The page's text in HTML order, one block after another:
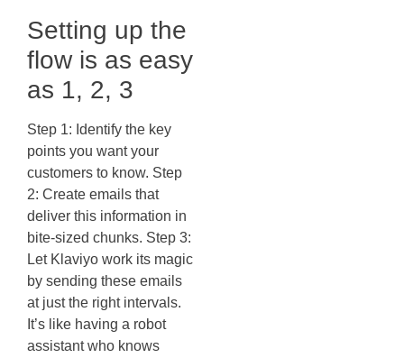
Setting up the
flow is as easy
as 1, 2, 3
Step 1: Identify the key
points you want your
customers to know. Step
2: Create emails that
deliver this information in
bite-sized chunks. Step 3:
Let Klaviyo work its magic
by sending these emails
at just the right intervals.
It’s like having a robot
assistant who knows